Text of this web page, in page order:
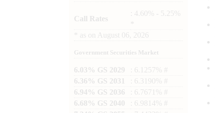
Call Rates
: 4.60% - 5.25%
as on August 06, 2026
Government Securities Market
6.03% GS 2029
: 6.1257% #
6.36% GS 2031
: 6.3190% #
6.94% GS 2036
: 6.7671% #
6.68% GS 2040
: 6.9814% #